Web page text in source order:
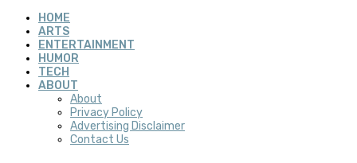
HOME
ARTS
ENTERTAINMENT
HUMOR
TECH
ABOUT
About
Privacy Policy
Advertising Disclaimer
Contact Us